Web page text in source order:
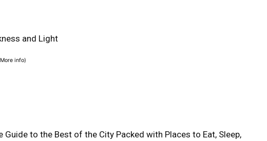
and Light
More info)
to the Best of the City Packed with Places to Eat, Sleep,